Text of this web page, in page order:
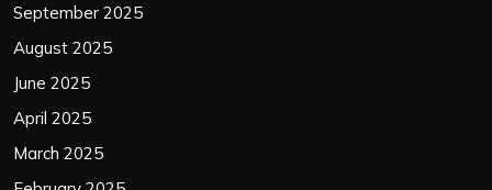
September 2025
August 2025
June 2025
April 2025
March 2025